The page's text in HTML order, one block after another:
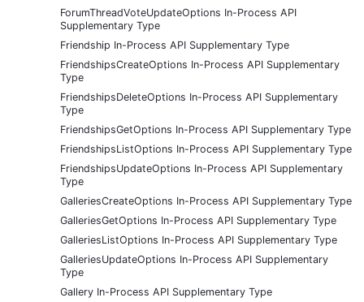
ForumThreadVoteUpdateOptions In-Process API
Supplementary Type
Friendship In-Process API Supplementary Type
FriendshipsCreateOptions In-Process API Supplementary
Type
FriendshipsDeleteOptions In-Process API Supplementary
Type
FriendshipsGetOptions In-Process API Supplementary Type
FriendshipsListOptions In-Process API Supplementary Type
FriendshipsUpdateOptions In-Process API Supplementary
Type
GalleriesCreateOptions In-Process API Supplementary Type
GalleriesGetOptions In-Process API Supplementary Type
GalleriesListOptions In-Process API Supplementary Type
GalleriesUpdateOptions In-Process API Supplementary
Type
Gallery In-Process API Supplementary Type